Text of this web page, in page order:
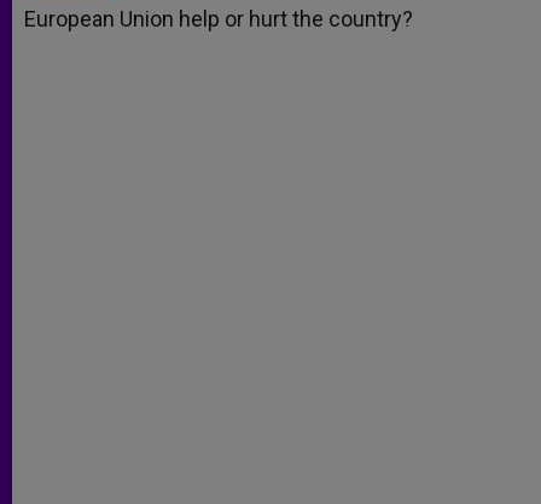
European Union help or hurt the country?